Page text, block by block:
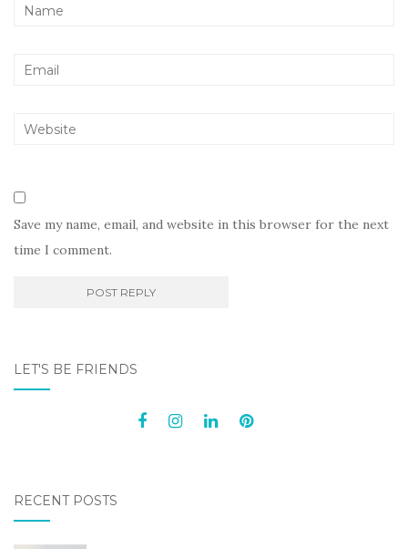
Save my name, email, and website in this browser for the next
time I comment.
LET'S BE FRIENDS
RECENT POSTS